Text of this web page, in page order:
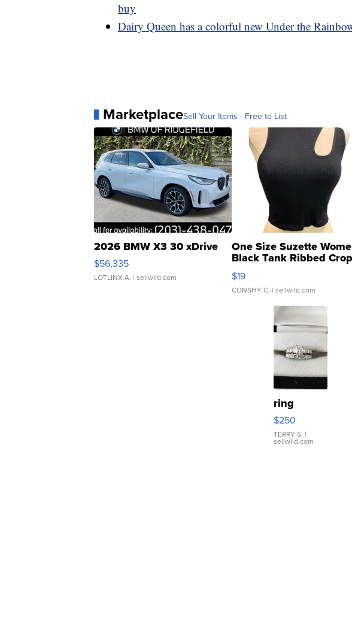
buy
Dairy Queen has a colorful new Under the
MarketplaceSell Your Items - Free to List
2026 BMW X3 30 xDrive
$56,335
LOTLINX A. | sellwild.com
One Size Suzette
Black Tank Ribbed Crop
Asymmetrical ...
$19
CONSHY C. | sellwild.com
ring
$250
TERRY S. |
sellwild.com